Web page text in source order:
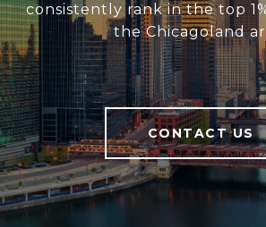
consistently rank in the top
the Chicagoland
CONTACT US